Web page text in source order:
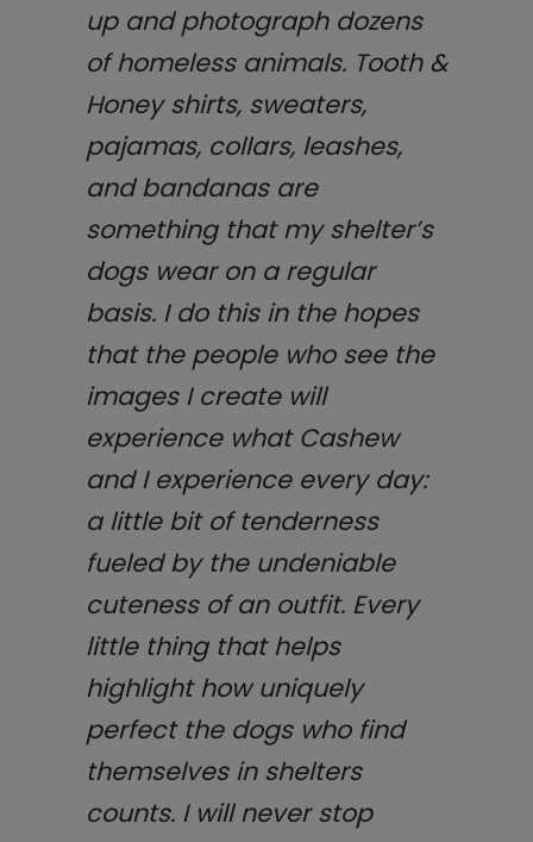
up and photograph dozens
of homeless animals. Tooth &
Honey shirts, sweaters,
pajamas, collars, leashes,
and bandanas are
something that my shelter’s
dogs wear on a regular
basis. I do this in the hopes
that the people who see the
images I create will
experience what Cashew
and I experience every day:
a little bit of tenderness
fueled by the undeniable
cuteness of an outfit. Every
little thing that helps
highlight how uniquely
perfect the dogs who find
themselves in shelters
counts. I will never stop